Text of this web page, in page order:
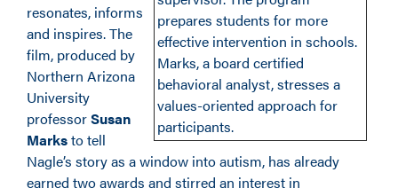
prepares students for more
effective intervention in schools.
Marks, a board certified
behavioral analyst, stresses a
values-oriented approach for
participants.
resonates, informs
and inspires. The
film, produced by
Northern Arizona
University
professorSusan
Marksto tell
Nagle’s story as a window into autism, has already
earned two awards and stirred an interest in